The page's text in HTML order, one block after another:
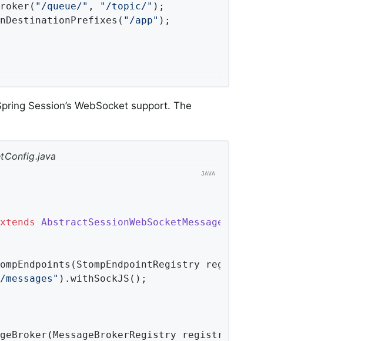
"/queue/" , "/topic/" );
"/app" );
Session’s WebSocket support. The
AbstractSessionWebSocketMessageBrokerConfigurer
(StompEndpointRegistry registry)
messages" ).withSockJS();
(MessageBrokerRegistry registry)